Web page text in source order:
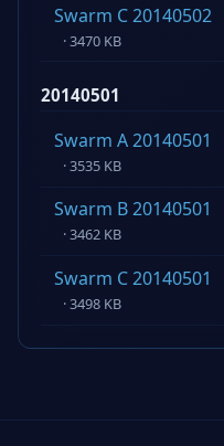
Swarm C 20140502
· 3470 KB
20140501
Swarm A 20140501
· 3535 KB
Swarm B 20140501
· 3462 KB
Swarm C 20140501
· 3498 KB